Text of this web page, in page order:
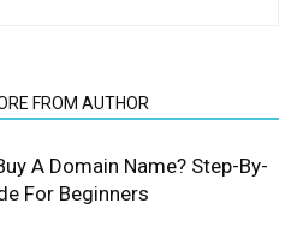
FROM AUTHOR
A Domain Name? Step-By-
For Beginners